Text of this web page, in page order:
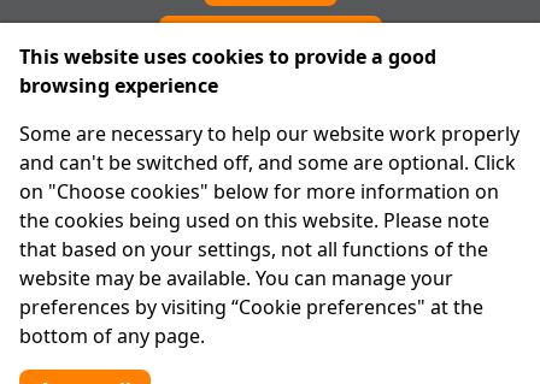
About Us
Advanced Search
Site Map
Legal
Disclaimer
Privacy Statement
RCN: 20029562
This website uses cookies to provide a good
browsing experience
Some are necessary to help our website work properly
and can't be switched off, and some are optional. Click
on "Choose cookies" below for more information on
the cookies being used on this website. Please note
that based on your settings, not all functions of the
website may be available. You can manage your
preferences by visiting “Cookie preferences" at the
bottom of any page.